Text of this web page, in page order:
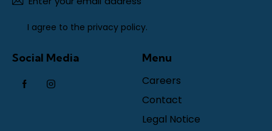
I agree to the privacy policy.
Social Media
Menu
Careers
Contact
Legal Notice